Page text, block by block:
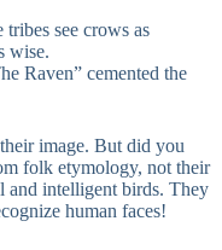
tribes see crows as
wise.
Raven” cemented the
image. But did you
folk etymology, not their
and intelligent birds. They
human faces!